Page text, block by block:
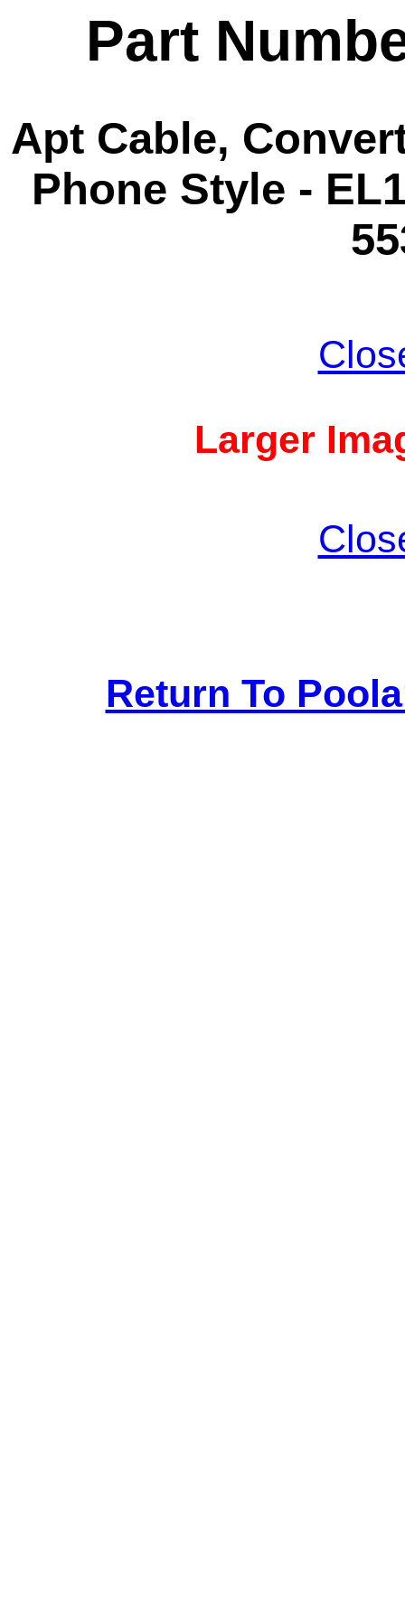
Part
Apt Cable,
Phone Style -
Larger
Return To